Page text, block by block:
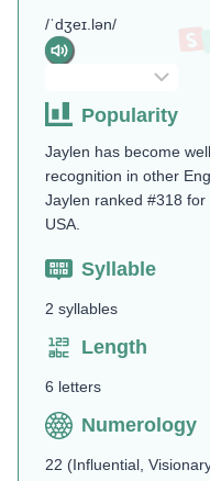
/ˈdʒeɪ.lən/
Popularity
Jaylen has become
recognition in other
Jaylen ranked #318
USA.
Syllable
2 syllables
Length
6 letters
Numerology
22 (Influential,